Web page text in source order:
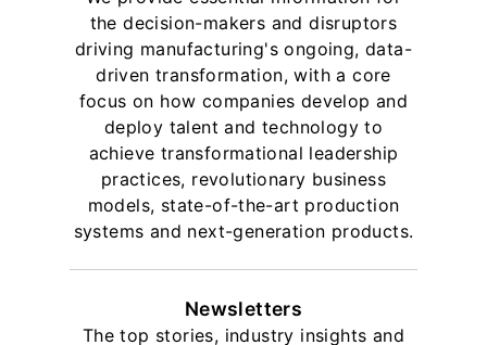
the decision-makers and disruptors
driving manufacturing's ongoing, data-
driven transformation, with a core
focus on how companies develop and
deploy talent and technology to
achieve transformational leadership
practices, revolutionary business
models, state-of-the-art production
systems and next-generation products.
Newsletters
The top stories, industry insights and